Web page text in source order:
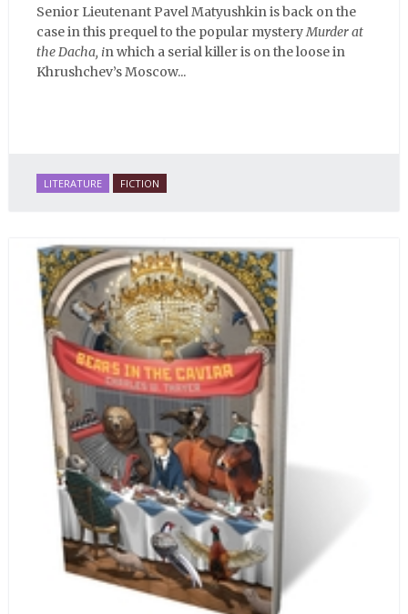
Senior Lieutenant Pavel Matyushkin is back on the
case in this prequel to the popular mysteryMurder at
the Dacha, in which a serial killer is on the loose in
Khrushchev’s Moscow...
LITERATURE FICTION